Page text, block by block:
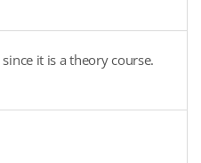
it is a theory course.